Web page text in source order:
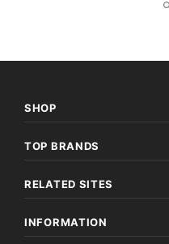
SHOP
TOP BRANDS
RELATED SITES
INFORMATION